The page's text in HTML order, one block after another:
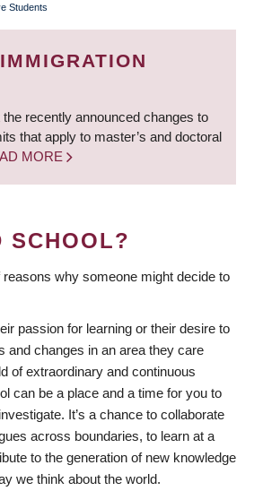
Students
recently announced changes to
that apply to master’s and doctoral
MORE
SCHOOL?
why someone might decide to
passion for learning or their desire to
and changes in an area they care
of extraordinary and continuous
can be a place and a time for you to
It’s a chance to collaborate
across boundaries, to learn at a
to the generation of new knowledge
we think about the world.